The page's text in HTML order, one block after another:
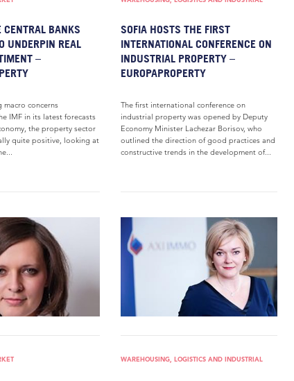
CENTRAL BANKS
UNDERPIN REAL
–
concerns
IMF in its latest forecasts
the property sector
quite positive, looking at
SOFIA HOSTS THE FIRST
INTERNATIONAL CONFERENCE ON
INDUSTRIAL PROPERTY –
EUROPAPROPERTY
The first international conference on
industrial property was opened by Deputy
Economy Minister Lachezar Borisov, who
outlined the direction of good practices and
constructive trends in the development of...
WAREHOUSING, LOGISTICS AND INDUSTRIAL